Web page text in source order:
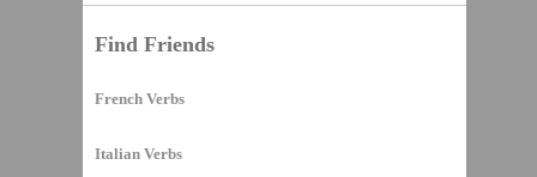
Find Friends
French Verbs
Italian Verbs